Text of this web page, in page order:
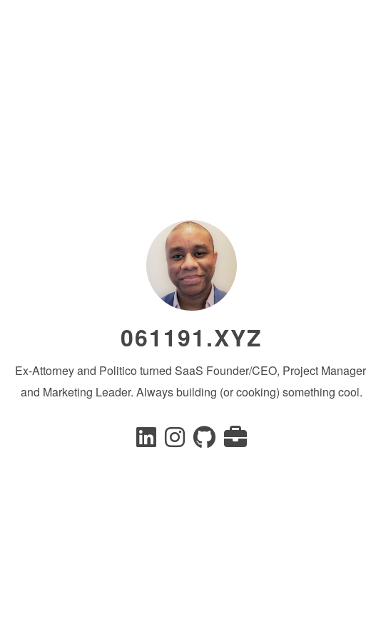
061191.XYZ
Ex-Attorney and Politico turned SaaS Founder/CEO, Project
and Marketing Leader. Always building (or cooking) something cool.